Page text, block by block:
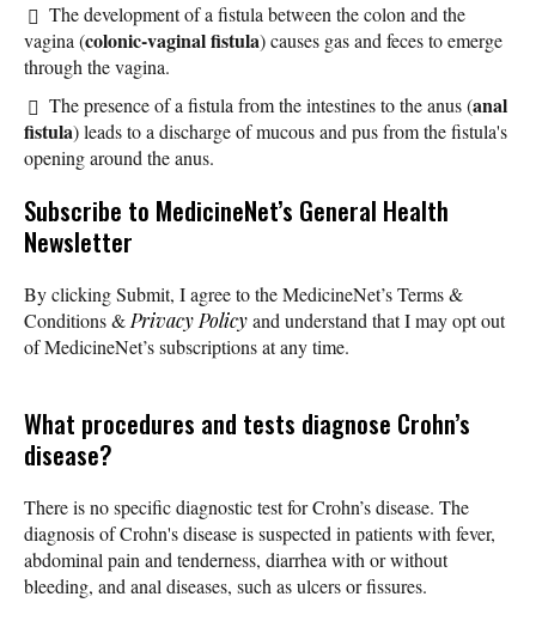
The development of a fistula between the colon and the
vagina (colonic-vaginal fistula) causes gas and feces to emerge
through the vagina.
The presence of a fistula from the intestines to the anus (anal
fistula) leads to a discharge of mucous and pus from the fistula's
opening around the anus.
Subscribe to MedicineNet’s General Health
Newsletter
By clicking Submit, I agree to the MedicineNet’s Terms &
Conditions & Privacy Policyand understand that I may opt out
of MedicineNet’s subscriptions at any time.
What procedures and tests diagnose Crohn’s
disease?
There is no specific diagnostic test for Crohn’s disease. The
diagnosis of Crohn's disease is suspected in patients with fever,
abdominal pain and tenderness, diarrhea with or without
bleeding, and anal diseases, such as ulcers or fissures.